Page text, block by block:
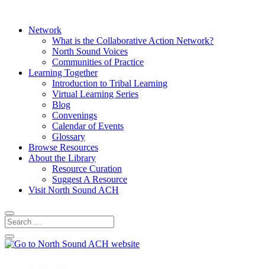
Network
What is the Collaborative Action Network?
North Sound Voices
Communities of Practice
Learning Together
Introduction to Tribal Learning
Virtual Learning Series
Blog
Convenings
Calendar of Events
Glossary
Browse Resources
About the Library
Resource Curation
Suggest A Resource
Visit North Sound ACH